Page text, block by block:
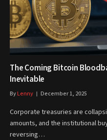
The Coming Bitcoin
Inevitable
ByLenny December 1, 2025
Corporate treasuries are
amounts, and the institutional
reversing…